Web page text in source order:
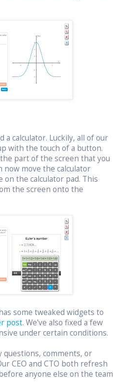
a calculator. Luckily, all of our
with the touch of a button.
part of the screen that you
now move the calculator
the calculator pad. This
the screen onto the
some tweaked widgets to
post. We've also fixed a few
under certain conditions.
questions, comments, or
CEO and CTO both refresh
anyone else on the team